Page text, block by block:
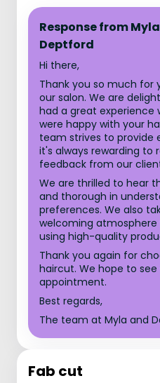
Response from
Deptford
Hi there,
Thank you so much for
our salon. We are
had a great experience
were happy with your
team strives to provide
it's always rewarding to
feedback from our
We are thrilled to hear
and thorough in
preferences. We also
welcoming
using high-quality
Thank you again for
haircut. We hope to
appointment.
Best regards,
The team at Myla and
Fab cut